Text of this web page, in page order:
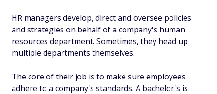
HR managers develop, direct and oversee policies
and strategies on behalf of a company's human
resources department. Sometimes, they head up
multiple departments themselves.
The core of their job is to make sure employees
adhere to a company's standards. A bachelor's is